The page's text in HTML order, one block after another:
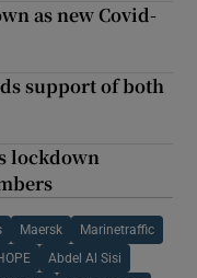
as new Covid-
support of both
lockdown
Maersk Marinetraffic
Abdel Al Sisi